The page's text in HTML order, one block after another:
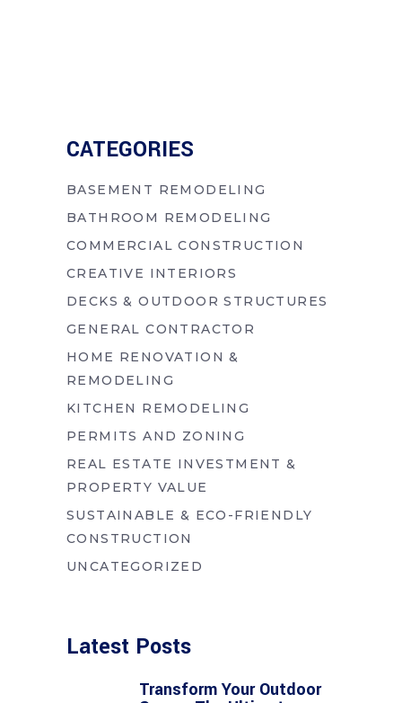
CATEGORIES
BASEMENT REMODELING
BATHROOM REMODELING
COMMERCIAL CONSTRUCTION
CREATIVE INTERIORS
DECKS & OUTDOOR STRUCTURES
GENERAL CONTRACTOR
HOME RENOVATION &
REMODELING
KITCHEN REMODELING
PERMITS AND ZONING
REAL ESTATE INVESTMENT &
PROPERTY VALUE
SUSTAINABLE & ECO-FRIENDLY
CONSTRUCTION
UNCATEGORIZED
Latest Posts
Transform Your Outdoor